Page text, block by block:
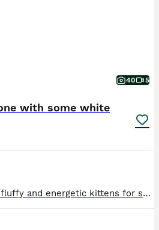
40 5
with some white
We have four gorgeous, fluffy and energetic kittens for sale from a litter of four. One is ginger tabby, white and male, one is black and female, one is the same but male with white front paw tips, wh